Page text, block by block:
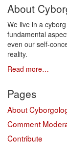
About
We live in a
fundamental
even our self-
reality.
Read more…
Pages
About
Comment
Contribute